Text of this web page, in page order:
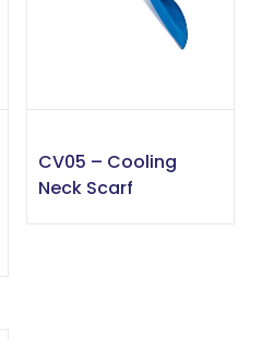
CV05 – Cooling
Neck Scarf